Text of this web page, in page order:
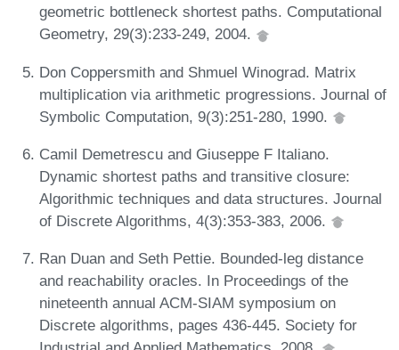
geometric bottleneck shortest paths. Computational
Geometry, 29(3):233-249, 2004.
Don Coppersmith and Shmuel Winograd. Matrix
multiplication via arithmetic progressions. Journal of
Symbolic Computation, 9(3):251-280, 1990.
Camil Demetrescu and Giuseppe F Italiano.
Dynamic shortest paths and transitive closure:
Algorithmic techniques and data structures. Journal
of Discrete Algorithms, 4(3):353-383, 2006.
Ran Duan and Seth Pettie. Bounded-leg distance
and reachability oracles. In Proceedings of the
nineteenth annual ACM-SIAM symposium on
Discrete algorithms, pages 436-445. Society for